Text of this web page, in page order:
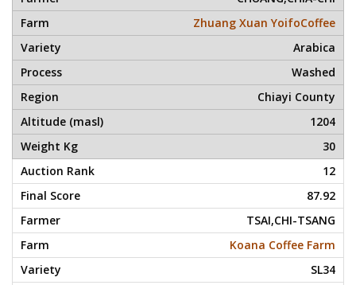
Zhuang Xuan YoifoCoffee
Arabica
Washed
Chiayi County
1204
30
12
87.92
TSAI,CHI-TSANG
Koana Coffee Farm
SL34